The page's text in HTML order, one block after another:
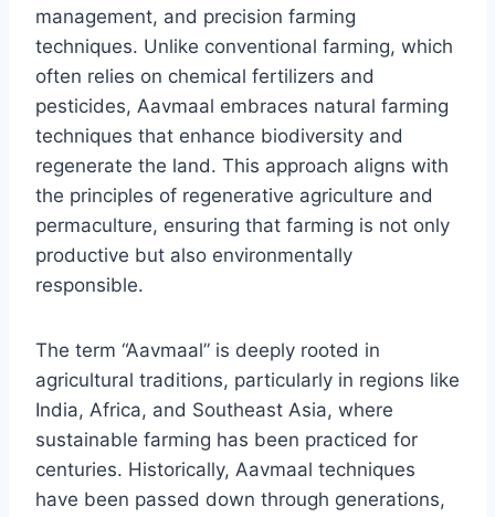
management, and precision farming
techniques. Unlike conventional farming, which
often relies on chemical fertilizers and
pesticides, Aavmaal embraces natural farming
techniques that enhance biodiversity and
regenerate the land. This approach aligns with
the principles of regenerative agriculture and
permaculture, ensuring that farming is not only
productive but also environmentally
responsible.
The term “Aavmaal” is deeply rooted in
agricultural traditions, particularly in regions like
India, Africa, and Southeast Asia, where
sustainable farming has been practiced for
centuries. Historically, Aavmaal techniques
have been passed down through generations,